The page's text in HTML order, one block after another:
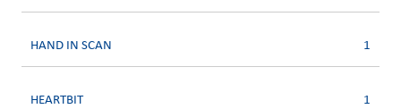
HAND IN SCAN 1
HEARTBIT 1